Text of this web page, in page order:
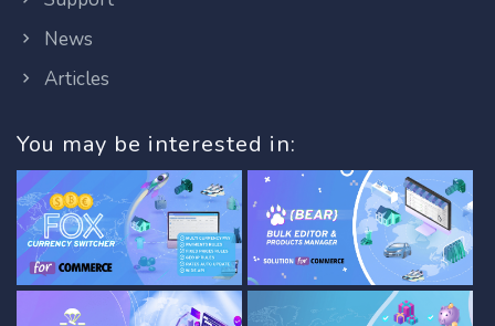
News
Articles
You may be interested in: